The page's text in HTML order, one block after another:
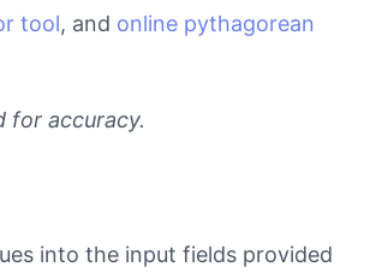
tool, and online pythagorean
for accuracy.
into the input fields provided